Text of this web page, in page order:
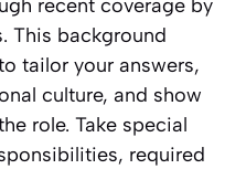
recent coverage by
This background
tailor your answers,
culture, and show
role. Take special
required